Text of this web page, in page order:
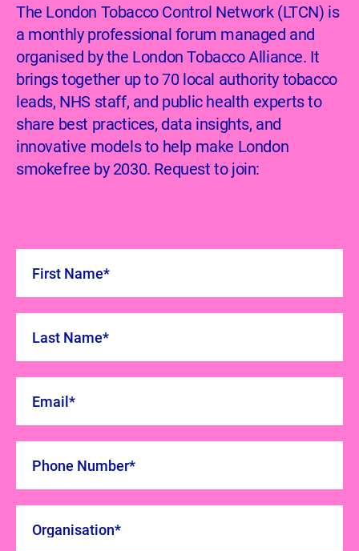
The London Tobacco Control Network (LTCN) is
a monthly professional forum managed and
organised by the London Tobacco Alliance. It
brings together up to 70 local authority tobacco
leads, NHS staff, and public health experts to
share best practices, data insights, and
innovative models to help make London
smokefree by 2030. Request to join: